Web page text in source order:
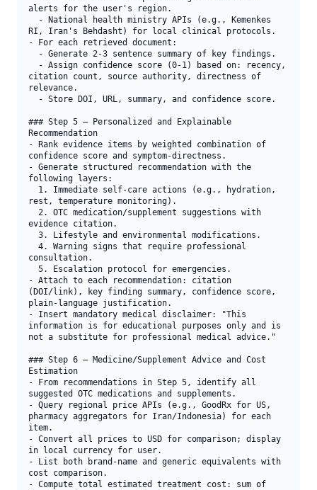
alerts for the user's region.
RI, Iran's Behdasht) for local clinical protocols.
- For each retrieved document:
citation count, source authority, directness of
relevance.
### Step 5 — Personalized and Explainable
Recommendation
- Rank evidence items by weighted combination of
confidence score and symptom-directness.
- Generate structured recommendation with the
following layers:
rest, temperature monitoring).
evidence citation.
consultation.
- Attach to each recommendation: citation
(DOI/link), key finding summary, confidence score,
plain-language justification.
- Insert mandatory medical disclaimer: "This
information is for educational purposes only and is
not a substitute for professional medical advice."
### Step 6 — Medicine/Supplement Advice and Cost
Estimation
- From recommendations in Step 5, identify all
suggested OTC medications and supplements.
- Query regional price APIs (e.g., GoodRx for US,
pharmacy aggregators for Iran/Indonesia) for each
item.
- Convert all prices to USD for comparison; display
in local currency for user.
- List both brand-name and generic equivalents with
cost comparison.
- Compute total estimated treatment cost: sum of